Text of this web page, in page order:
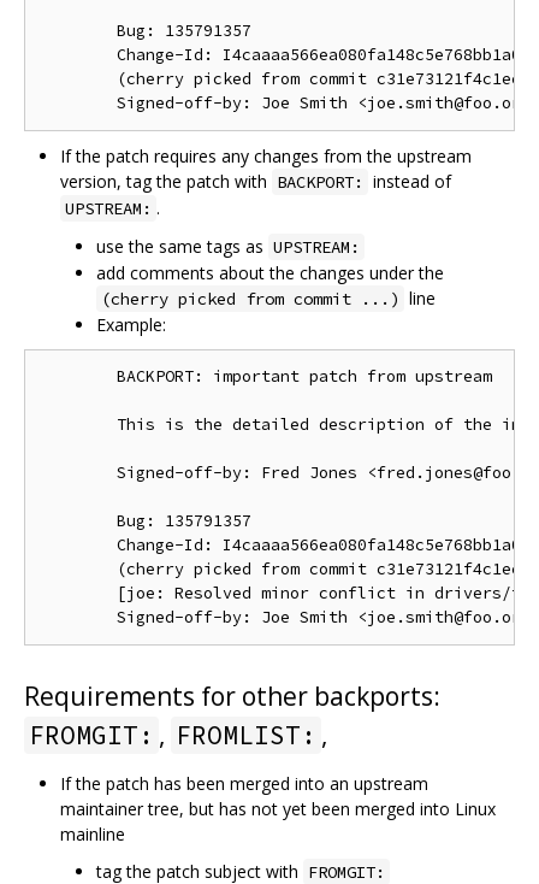
        Bug: 135791357
Change-Id:
(cherry picked from commit
If the patch requires any changes from the upstream
version, tag the patch with BACKPORT: instead of
UPSTREAM: .
use the same tags as UPSTREAM:
add comments about the changes under the
(cherry picked from commit ...) line
Example:
        BACKPORT: important patch from upstream
This is the detailed description of the
Signed-off-by: Fred Jones
        Bug: 135791357
Change-Id:
(cherry picked from commit
[joe: Resolved minor conflict in drivers/
Requirements for other backports:
FROMGIT: , FROMLIST: ,
If the patch has been merged into an upstream
maintainer tree, but has not yet been merged into Linux
mainline
tag the patch subject with FROMGIT: